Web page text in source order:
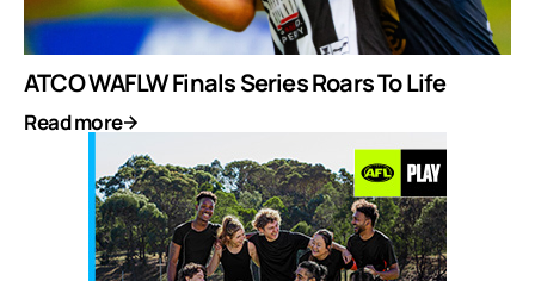
ATCO WAFLW Finals Series Roars To Life
Read more